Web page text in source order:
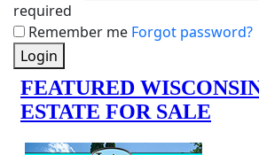
required
Remember me Forgot password?
Login